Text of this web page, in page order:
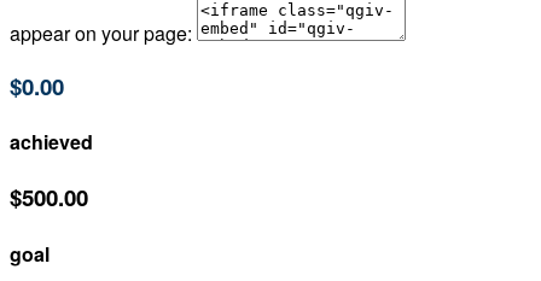
appear on your page:
$0.00
achieved
$500.00
goal